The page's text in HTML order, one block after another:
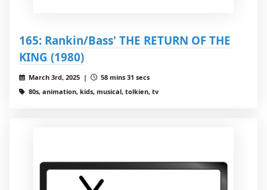
165: Rankin/Bass' THE RETURN OF THE
KING (1980)
March 3rd, 2025 |
58 mins 31 secs
80s, animation, kids, musical, tolkien, tv